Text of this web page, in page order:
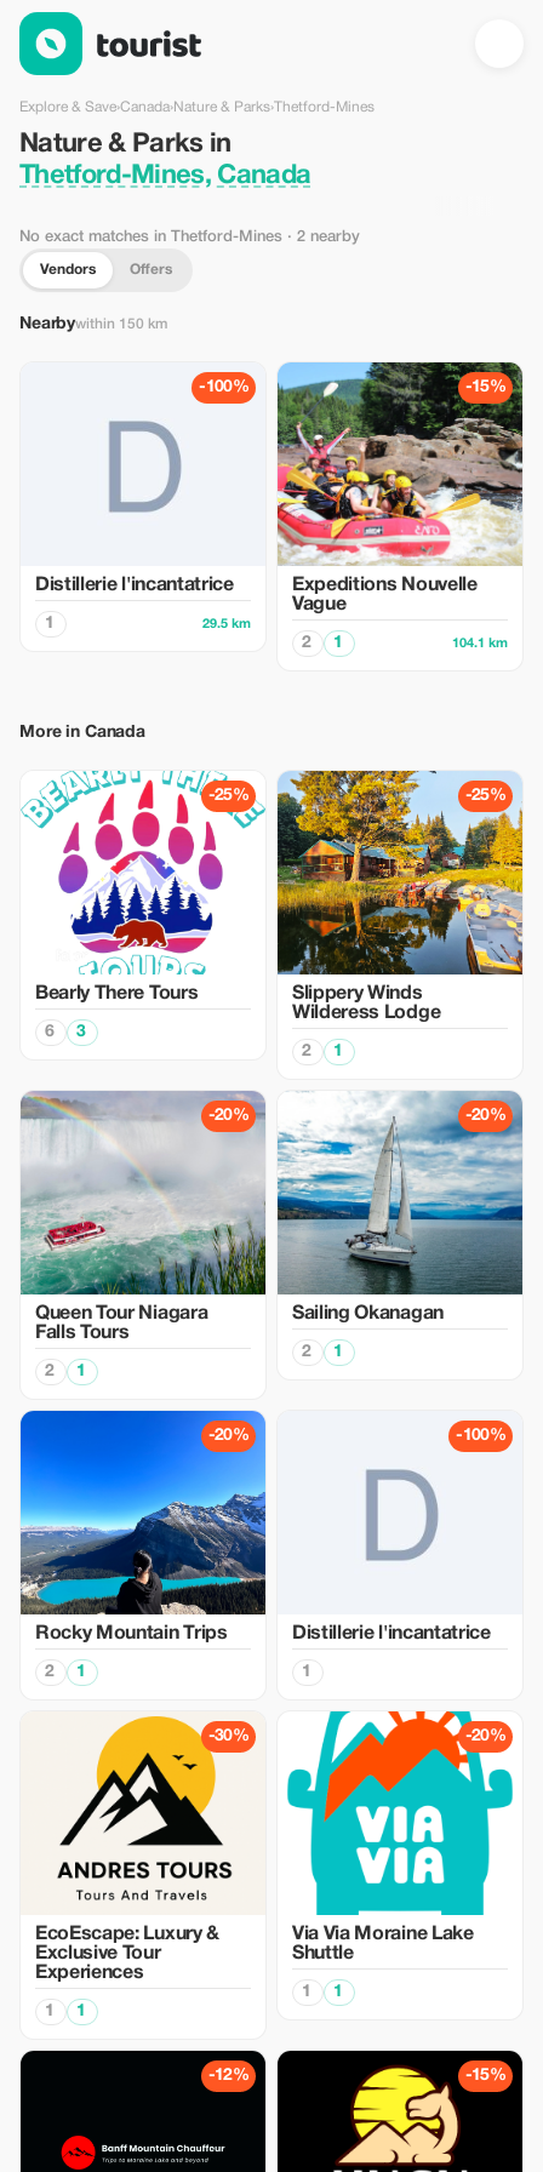
Nature & Parks in Thetford-Mines, Canada — Tourist
Explore & Save›Canada›Nature & Parks›Thetford-Mines
Nature & Parks in
Thetford-Mines, Canada
No exact matches in Thetford-Mines · 2 nearby
Vendors Offers
Nearbywithin 150 km
-100%
Distillerie l'incantatrice
1 29.5 km
-15%
Expeditions Nouvelle
Vague
2 1 104.1 km
More in Canada
-25%
Bearly There Tours
6 3
-25%
Slippery Winds
Wilderess Lodge
2 1
-20%
Queen Tour Niagara
Falls Tours
2 1
-20%
Sailing Okanagan
2 1
-20%
Rocky Mountain Trips
2 1
-100%
Distillerie l'incantatrice
1
-30%
EcoEscape: Luxury &
Exclusive Tour
Experiences
1 1
-20%
Via Via Moraine Lake
Shuttle
1 1
-12% -15%